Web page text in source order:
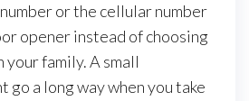
or the cellular number
opener instead of choosing
your family. A small
go a long way when you take